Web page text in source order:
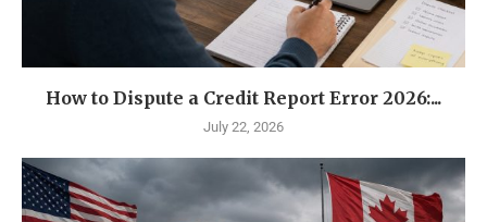
How to Dispute a Credit Report Error 2026:...
July 22, 2026